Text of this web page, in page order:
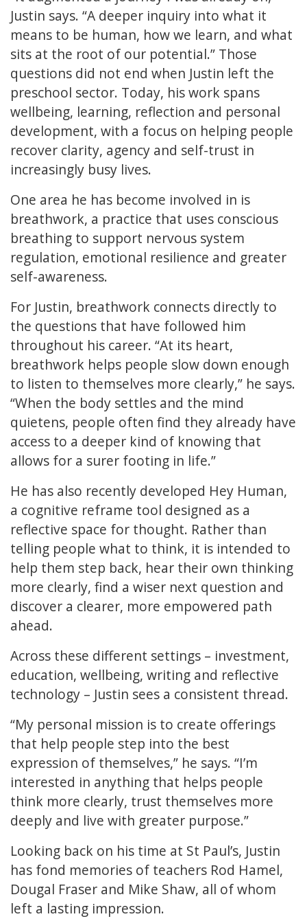
Justin says. “A deeper inquiry into what it
means to be human, how we learn, and what
sits at the root of our potential.” Those
questions did not end when Justin left the
preschool sector. Today, his work spans
wellbeing, learning, reflection and personal
development, with a focus on helping people
recover clarity, agency and self-trust in
increasingly busy lives.
One area he has become involved in is
breathwork, a practice that uses conscious
breathing to support nervous system
regulation, emotional resilience and greater
self-awareness.
For Justin, breathwork connects directly to
the questions that have followed him
throughout his career. “At its heart,
breathwork helps people slow down enough
to listen to themselves more clearly,” he says.
“When the body settles and the mind
quietens, people often find they already have
access to a deeper kind of knowing that
allows for a surer footing in life.”
He has also recently developed Hey Human,
a cognitive reframe tool designed as a
reflective space for thought. Rather than
telling people what to think, it is intended to
help them step back, hear their own thinking
more clearly, find a wiser next question and
discover a clearer, more empowered path
ahead.
Across these different settings – investment,
education, wellbeing, writing and reflective
technology – Justin sees a consistent thread.
“My personal mission is to create offerings
that help people step into the best
expression of themselves,” he says. “I’m
interested in anything that helps people
think more clearly, trust themselves more
deeply and live with greater purpose.”
Looking back on his time at St Paul’s, Justin
has fond memories of teachers Rod Hamel,
Dougal Fraser and Mike Shaw, all of whom
left a lasting impression.